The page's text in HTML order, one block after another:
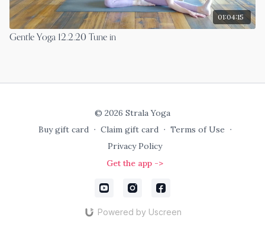
01:04:15
Gentle Yoga 12.2.20 Tune in
© 2026 Strala Yoga
Buy gift card ∙ Claim gift card ∙ Terms of Use ∙
Privacy Policy
Get the app ->
Powered by Uscreen